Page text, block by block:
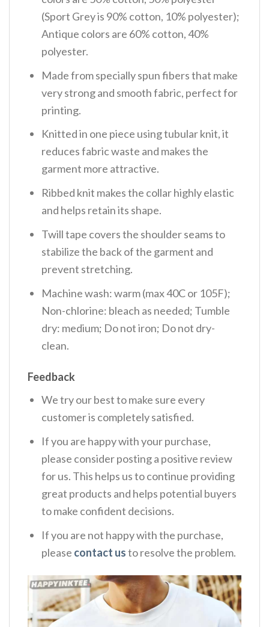
(Sport Grey is 90% cotton, 10% polyester);
Antique colors are 60% cotton, 40%
polyester.
Made from specially spun fibers that make
very strong and smooth fabric, perfect for
printing.
Knitted in one piece using tubular knit, it
reduces fabric waste and makes the
garment more attractive.
Ribbed knit makes the collar highly elastic
and helps retain its shape.
Twill tape covers the shoulder seams to
stabilize the back of the garment and
prevent stretching.
Machine wash: warm (max 40C or 105F);
Non-chlorine: bleach as needed; Tumble
dry: medium; Do not iron; Do not dry-
clean.
Feedback
We try our best to make sure every
customer is completely satisfied.
If you are happy with your purchase,
please consider posting a positive review
for us. This helps us to continue providing
great products and helps potential buyers
to make confident decisions.
If you are not happy with the purchase,
please contact usto resolve the problem.